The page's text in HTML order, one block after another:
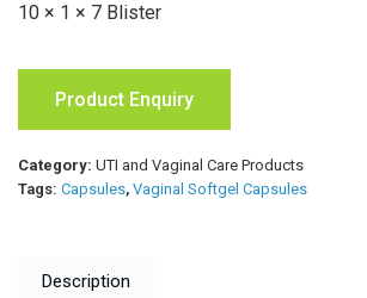
10 × 1 × 7 Blister
Product Enquiry
Category: UTI and Vaginal Care Products
Tags: Capsules, Vaginal Softgel Capsules
Description